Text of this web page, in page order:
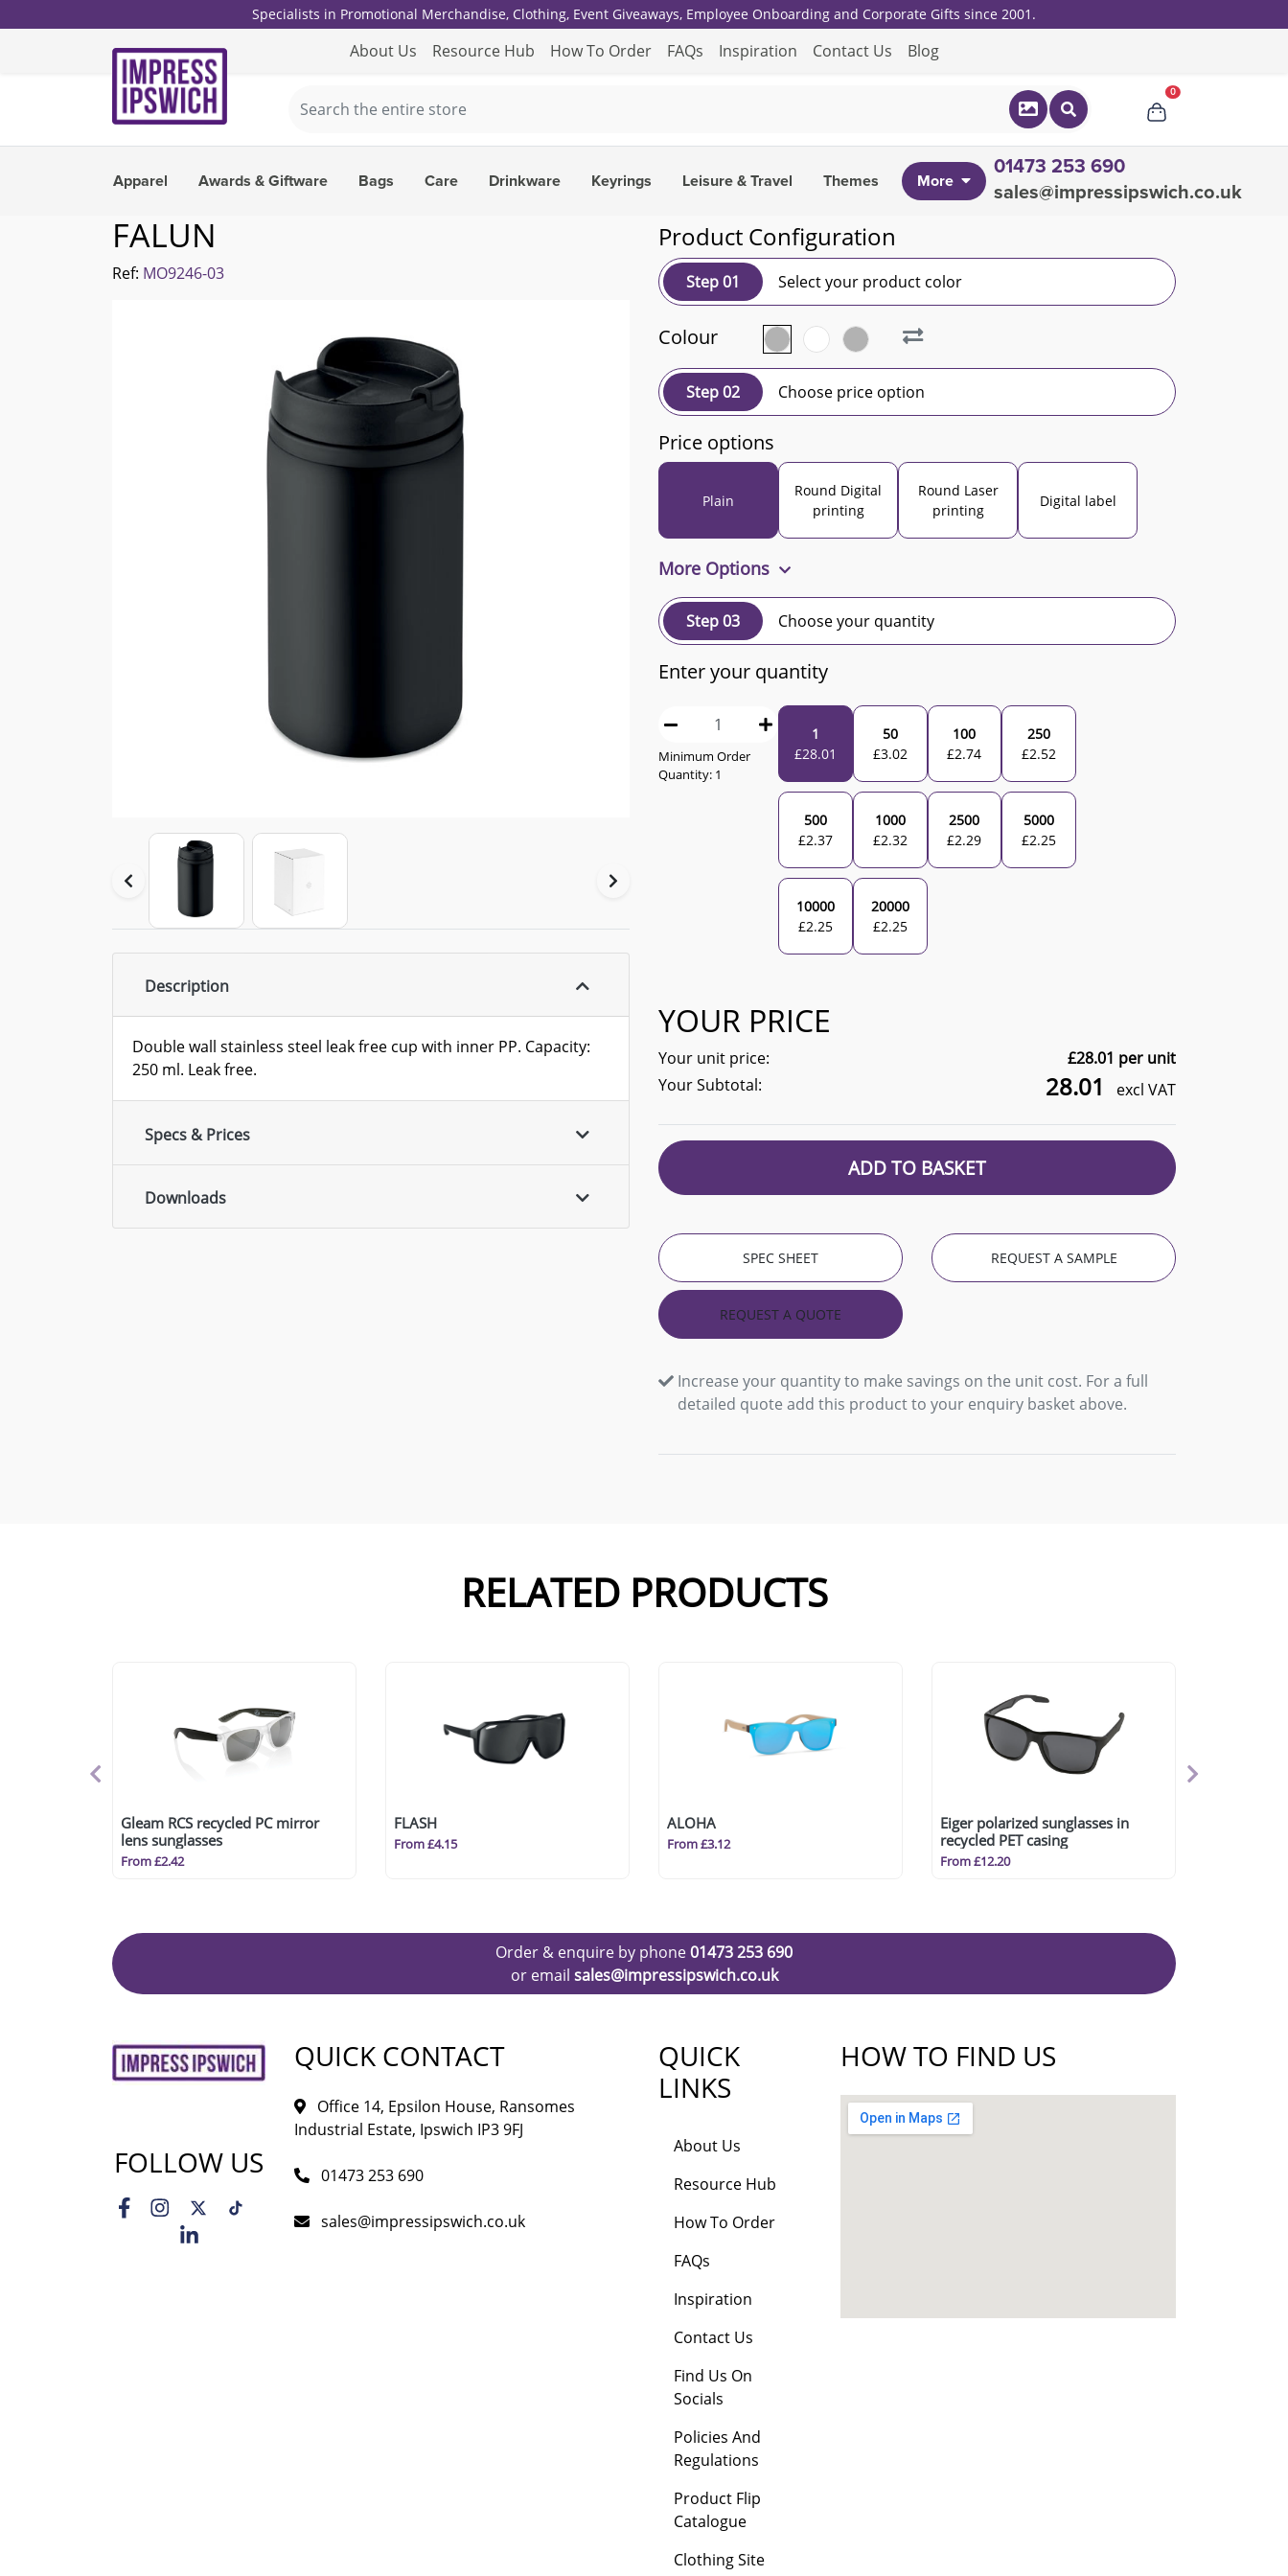
Specialists in Promotional Merchandise, Clothing, Event Giveaways, Employee Onboarding and Corporate Gifts since 2001.
About Us Resource Hub How To Order FAQs Inspiration Contact Us Blog
0
Apparel Awards & Giftware Bags Care Drinkware Keyrings Leisure & Travel Themes More
01473 253 690
sales@impressipswich.co.uk
FALUN
Ref: MO9246-03
Description
Double wall stainless steel leak free cup with inner PP. Capacity:
250 ml. Leak free.
Specs & Prices
Downloads
Product Configuration
Step 01 Select your product color
Colour
Step 02 Choose price option
Price options
Plain
Round Digital
printing
Round Laser
printing
Digital label
More Options
Step 03 Choose your quantity
Enter your quantity
Minimum Order
Quantity: 1
1
£28.01
50
£3.02
100
£2.74
250
£2.52
500
£2.37
1000
£2.32
2500
£2.29
5000
£2.25
10000
£2.25
20000
£2.25
YOUR PRICE
Your unit price: £28.01 per unit
Your Subtotal:
28.01 excl VAT
ADD TO BASKET
SPEC SHEET REQUEST A SAMPLE
REQUEST A QUOTE
Increase your quantity to make savings on the unit cost. For a full
detailed quote add this product to your enquiry basket above.
RELATED PRODUCTS
Gleam RCS recycled PC mirror
lens sunglasses
From £2.42
FLASH
From £4.15
ALOHA
From £3.12
Eiger polarized sunglasses in
recycled PET casing
From £12.20
Order & enquire by phone01473 253 690
or email sales@impressipswich.co.uk
FOLLOW US
QUICK CONTACT
Office 14, Epsilon House, Ransomes
Industrial Estate, Ipswich IP3 9FJ
01473 253 690
sales@impressipswich.co.uk
QUICK
LINKS
About Us
Resource Hub
How To Order
FAQs
Inspiration
Contact Us
Find Us On
Socials
Policies And
Regulations
Product Flip
Catalogue
Clothing Site
HOW TO FIND US